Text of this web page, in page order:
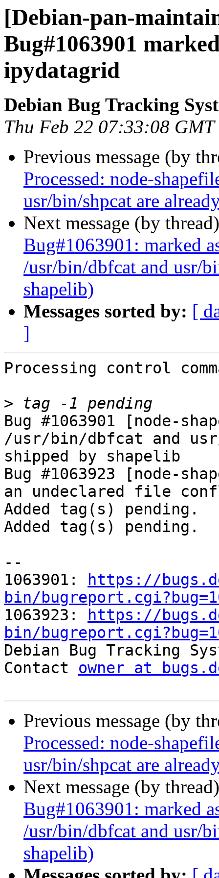
[Debian-pan-
Bug#1063901
ipydatagrid
Debian Bug Tracking
Thu Feb 22 07:33:08 GMT
Previous message (by
Processed: node-
usr/bin/shpcat are
Next message (by
Bug#1063901: marked
/usr/bin/dbfcat and usr/
shapelib)
Messages sorted by: [
]
Processing control
>
Bug #1063901 [node-
/usr/bin/dbfcat and
shipped by shapelib
Bug #1063923 [node-
an undeclared file
Added tag(s) pending.
Added tag(s) pending.
--
1063901:
https://
bin/
1063923:
https://
bin/
Debian Bug Tracking
Contact owner at
Previous message (by
Processed: node-
usr/bin/shpcat are
Next message (by
Bug#1063901: marked
/usr/bin/dbfcat and usr/
shapelib)